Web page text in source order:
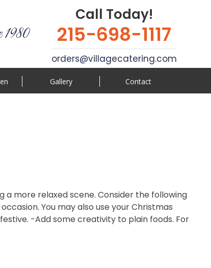
Call Today!
215-698-1117
orders@villagecatering.com
Gallery Contact
a more relaxed scene. Consider the following
You may also use your Christmas
-Add some creativity to plain foods. For